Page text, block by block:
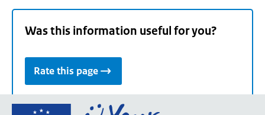
Was this information useful for you?
Rate this page
Go